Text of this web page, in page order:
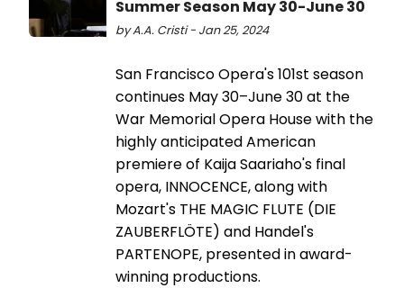
Summer Season May 30-June 30
by A.A. Cristi - Jan 25, 2024
San Francisco Opera's 101st season
continues May 30–June 30 at the
War Memorial Opera House with the
highly anticipated American
premiere of Kaija Saariaho's final
opera, INNOCENCE, along with
Mozart's THE MAGIC FLUTE (DIE
ZAUBERFLÖTE) and Handel's
PARTENOPE, presented in award-
winning productions.